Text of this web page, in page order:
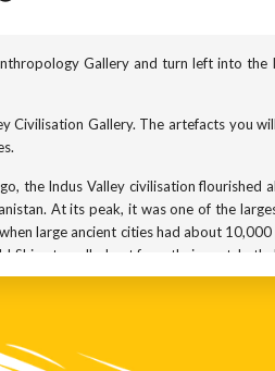
Gallery and turn left into
Civilisation Gallery. The artefacts you
the Indus Valley civilisation flourished
At its peak, it was one of the
large ancient cities had about
Ships travelled out from their port,
The houses had separate bathrooms